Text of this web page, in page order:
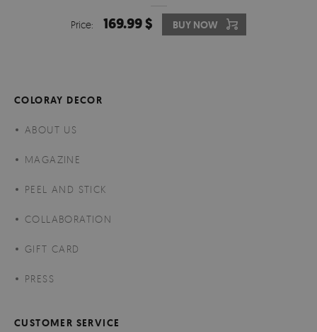
Price: 169.99 $ BUY NOW
COLORAY DECOR
ABOUT US
MAGAZINE
PEEL AND STICK
COLLABORATION
GIFT CARD
PRESS
CUSTOMER SERVICE